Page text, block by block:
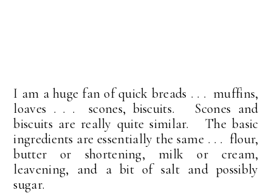
I am a huge fan of quick breads . . . muffins,
loaves . . . scones, biscuits. Scones and
biscuits are really quite similar. The basic
ingredients are essentially the same . . . flour,
butter or shortening, milk or cream,
leavening, and a bit of salt and possibly
sugar.